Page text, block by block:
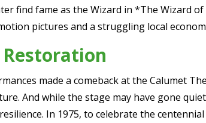
find fame as the Wizard in *The Wizard
pictures and a struggling local
made a comeback at the Calumet
And while the stage may have gone
In 1975, to celebrate the